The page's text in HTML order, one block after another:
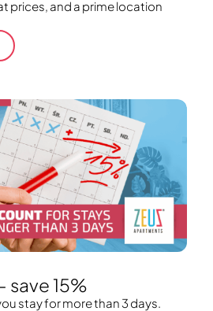
prices, and a prime location
save 15%
stay for more than 3 days.